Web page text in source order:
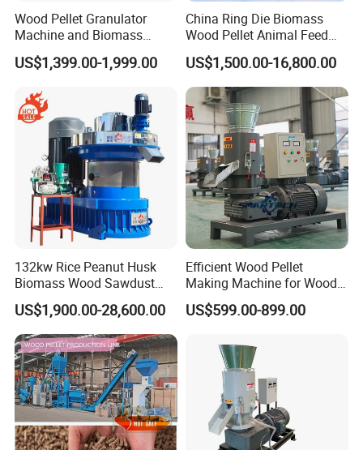
Wood Pellet Granulator
Machine and Biomass
Pelleting Machine Ood
Pellet Making Machinery
US$1,399.00-1,999.00
China Ring Die Biomass
Wood Pellet Animal Feed
Pellet Machine
US$1,500.00-16,800.00
132kw Rice Peanut Husk
Biomass Wood Sawdust
Bagasse Straw Chips
Shaving Efb Press Pelletizer
Fuel Biofuel Industry Pellet
Making Mill Maker Pelleting
Machine
US$1,900.00-28,600.00
Efficient Wood Pellet
Making Machine for Wood
Processing
US$599.00-899.00